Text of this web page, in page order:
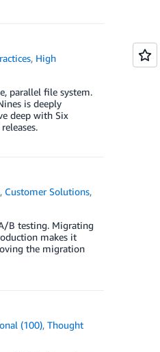
, High
parallel file system.
is deeply
deep with Six
, Customer Solutions,
B testing. Migrating
makes it
the migration
(100),Thought